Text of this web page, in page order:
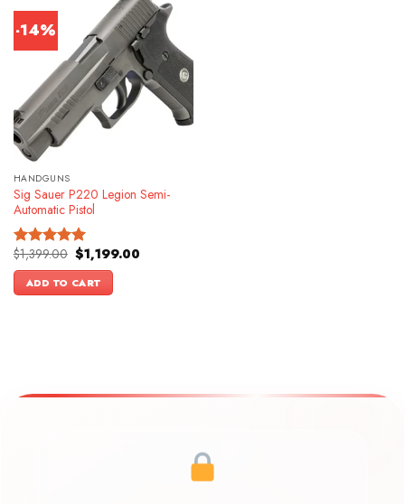
-14%
HANDGUNS
Sig Sauer P220 Legion Semi-
Automatic Pistol
Rated5.00
out of 5
$1,399.00 Original
price
was:
$1,399.00.
$1,199.00Current
ADD TO CART